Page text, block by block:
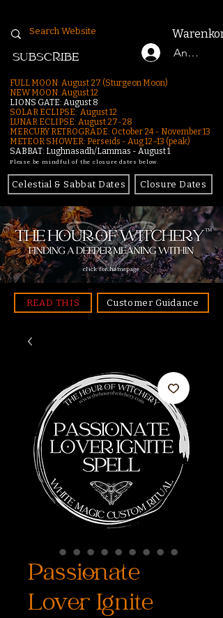
Anmelden
SUBSCRIBE
FULL MOON: August 27 (Sturgeon Moon)
NEW MOON: August 12
LIONS GATE: August 8
SOLAR ECLIPSE: August 12
LUNAR ECLIPSE: August 27-28
MERCURY RETROGRADE: October 24 - November 13
METEOR SHOWER: Perseids - Aug 12–13 (peak)
SABBAT: Lughnasadh/Lammas - August 1
Please be mindful of the closure dates below.
Celestial & Sabbat Dates Closure Dates
click for homepage
READ THIS Customer Guidance
Passionate
Lover Ignite